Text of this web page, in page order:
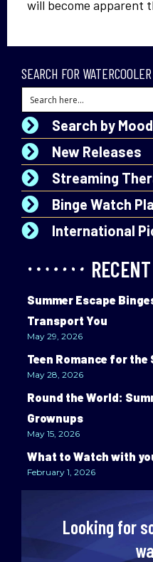
will become apparent
SEARCH FOR
Search by Mood
New Releases
Streaming
Binge Watch
International
Summer Escape
Transport You
May 29, 2026
Teen Romance for
May 28, 2026
Round the World:
Grownups
May 15, 2026
What to Watch with
February 1, 2026
Looking for